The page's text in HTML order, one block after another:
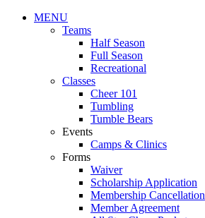
MENU
Teams
Half Season
Full Season
Recreational
Classes
Cheer 101
Tumbling
Tumble Bears
Events
Camps & Clinics
Forms
Waiver
Scholarship Application
Membership Cancellation
Member Agreement